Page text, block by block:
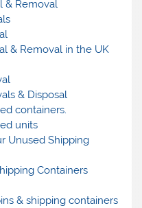
& Removal
& Removal in the UK
& Disposal
containers.
units
Unused Shipping
Containers
& shipping containers